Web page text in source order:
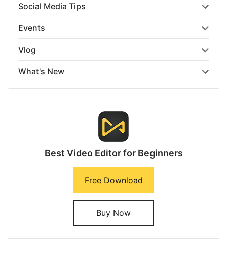
Social Media Tips
Events
Vlog
What's New
Best Video Editor for Beginners
Free Download
Buy Now